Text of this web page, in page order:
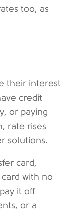
too, as
their interest
credit
or paying
rate rises
solutions.
card,
with no
it off
or a